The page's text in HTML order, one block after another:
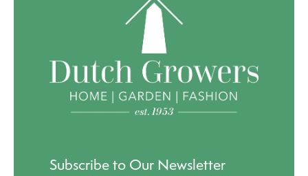
Subscribe to Our Newsletter